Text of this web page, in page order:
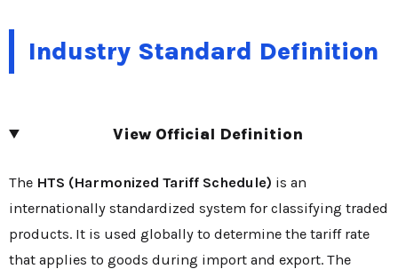
Industry Standard Definition
View Official Definition
The HTS (Harmonized Tariff Schedule) is an
internationally standardized system for classifying traded
products. It is used globally to determine the tariff rate
that applies to goods during import and export. The